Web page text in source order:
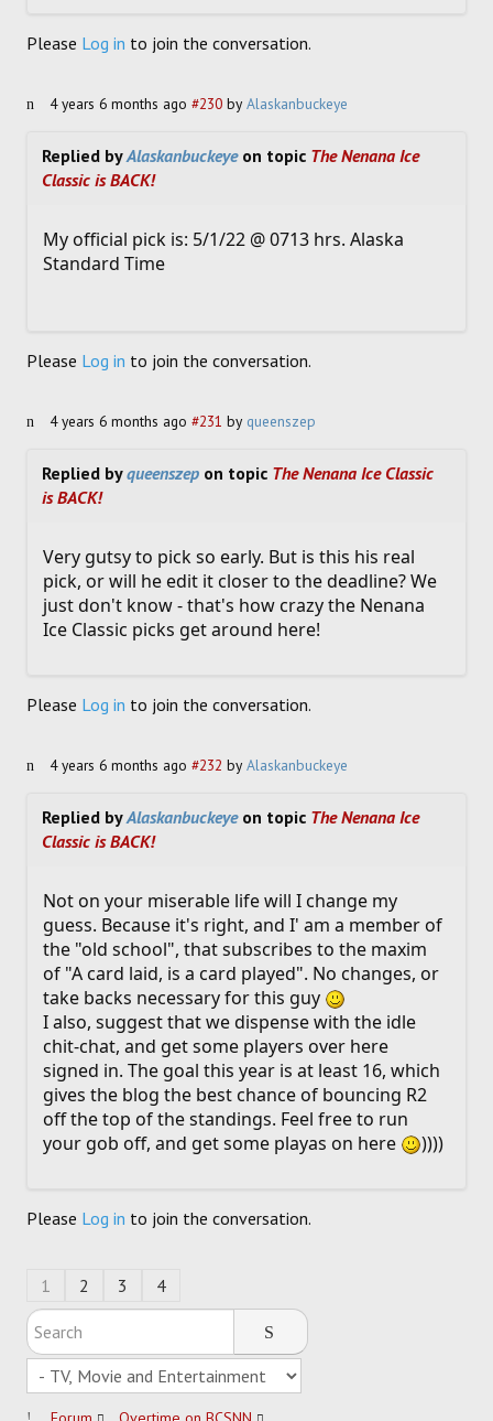
Please Log in to join the conversation.
4 years 6 months ago #230 byAlaskanbuckeye
Replied byAlaskanbuckeyeon topic The Nenana Ice
Classic is BACK!
My official pick is: 5/1/22 @ 0713 hrs. Alaska
Standard Time
Please Log in to join the conversation.
4 years 6 months ago #231 by queenszep
Replied byqueenszep on topic The Nenana Ice Classic
is BACK!
Very gutsy to pick so early. But is this his real
pick, or will he edit it closer to the deadline? We
just don't know - that's how crazy the Nenana
Ice Classic picks get around here!
Please Log in to join the conversation.
4 years 6 months ago #232 byAlaskanbuckeye
Replied byAlaskanbuckeyeon topic The Nenana Ice
Classic is BACK!
Not on your miserable life will I change my
guess. Because it's right, and I' am a member of
the "old school", that subscribes to the maxim
of "A card laid, is a card played". No changes, or
take backs necessary for this guy
I also, suggest that we dispense with the idle
chit-chat, and get some players over here
signed in. The goal this year is at least 16, which
gives the blog the best chance of bouncing R2
off the top of the standings. Feel free to run
your gob off, and get some playas on here
))))
Please Log in to join the conversation.
1 2 3 4